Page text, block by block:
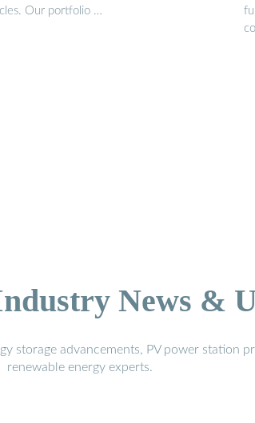
Our portfolio …
News &
storage advancements, PV power station
renewable energy experts.